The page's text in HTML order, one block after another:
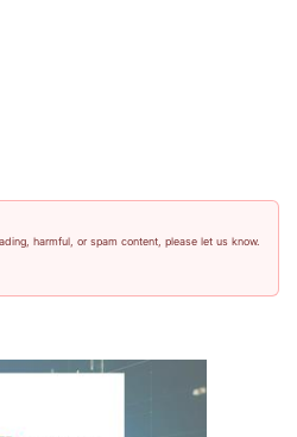
harmful, or spam content, please let us know.